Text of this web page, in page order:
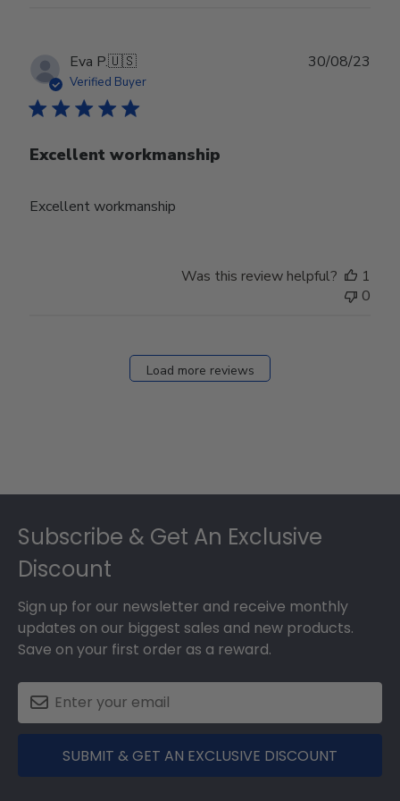
Eva P.🇺🇸
Verified Buyer
Excellent workmanship
Excellent workmanship
30/08/23
Was this review helpful?
1
0
Load more reviews
Subscribe & Get An Exclusive
Discount
Sign up for our newsletter and receive monthly
updates on our biggest sales and new products.
Save on your first order as a reward.
SUBMIT & GET AN EXCLUSIVE DISCOUNT